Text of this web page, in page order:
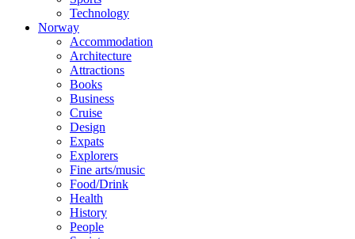
Technology
Norway
Accommodation
Architecture
Attractions
Books
Business
Cruise
Design
Expats
Explorers
Fine arts/music
Food/Drink
Health
History
People